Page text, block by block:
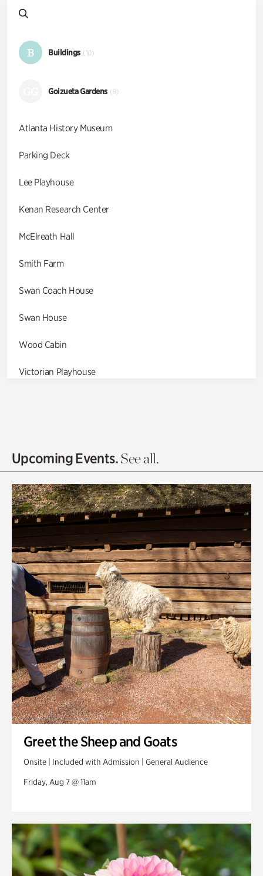
B Buildings (10)
Goizueta Gardens (9)
Atlanta History Museum
Parking Deck
Lee Playhouse
Kenan Research Center
McElreath Hall
Smith Farm
Swan Coach House
Swan House
Wood Cabin
Victorian Playhouse
Olguita's Garden
Quarry Garden
Smith Farm Gardens
Swan House Gardens
Swan Woods
Veterans Park
Upcoming Events.See all.
Greet the Sheep and Goats
Onsite | Included with Admission | General Audience
Friday, Aug 7 @ 11am